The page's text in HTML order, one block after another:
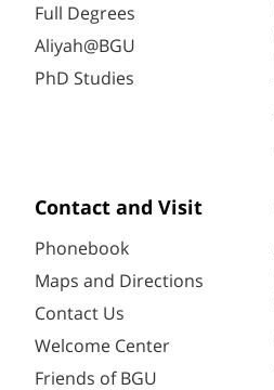
Full Degrees
Aliyah@BGU
PhD Studies
Contact and Visit
Phonebook
Maps and Directions
Contact Us
Welcome Center
Friends of BGU